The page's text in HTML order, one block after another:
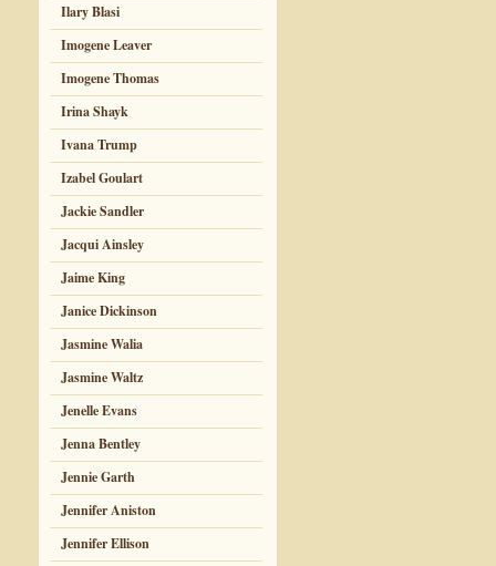
Ilary Blasi
Imogene Leaver
Imogene Thomas
Irina Shayk
Ivana Trump
Izabel Goulart
Jackie Sandler
Jacqui Ainsley
Jaime King
Janice Dickinson
Jasmine Walia
Jasmine Waltz
Jenelle Evans
Jenna Bentley
Jennie Garth
Jennifer Aniston
Jennifer Ellison